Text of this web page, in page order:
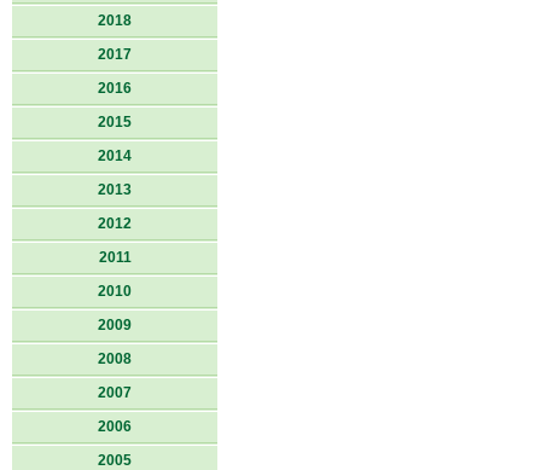
2018
2017
2016
2015
2014
2013
2012
2011
2010
2009
2008
2007
2006
2005